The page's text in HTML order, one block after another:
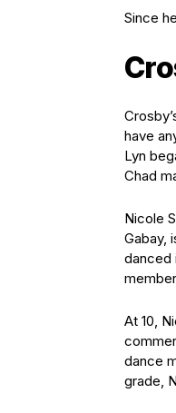
Since
have
Lyn
Chad
Nicole
Gabay,
danced
At 10,
dance
grade,